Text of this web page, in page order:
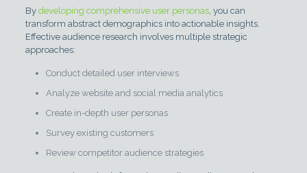
By developing comprehensive user personas, you can
transform abstract demographics into actionable insights.
Effective audience research involves multiple strategic
approaches:
Conduct detailed user interviews
Analyze website and social media analytics
Create in-depth user personas
Survey existing customers
Review competitor audience strategies